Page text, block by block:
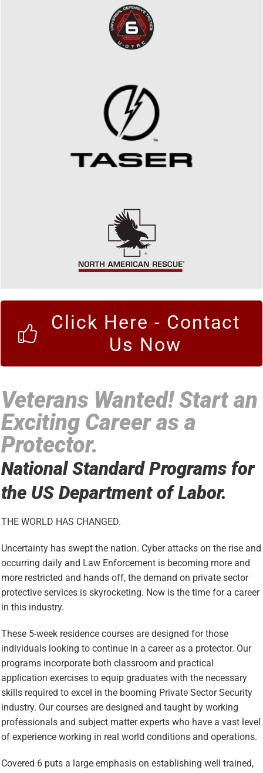
Click Here - Contact
Us Now
Veterans Wanted! Start an
Exciting Career as a
Protector.
National Standard Programs for
the US Department of Labor.
THE WORLD HAS CHANGED.
Uncertainty has swept the nation. Cyber attacks on the rise and
occurring daily and Law Enforcement is becoming more and
more restricted and hands off, the demand on private sector
protective services is skyrocketing. Now is the time for a career
in this industry.
These 5-week residence courses are designed for those
individuals looking to continue in a career as a protector. Our
programs incorporate both classroom and practical
application exercises to equip graduates with the necessary
skills required to excel in the booming Private Sector Security
industry. Our courses are designed and taught by working
professionals and subject matter experts who have a vast level
of experience working in real world conditions and operations.
Covered 6 puts a large emphasis on establishing well trained,